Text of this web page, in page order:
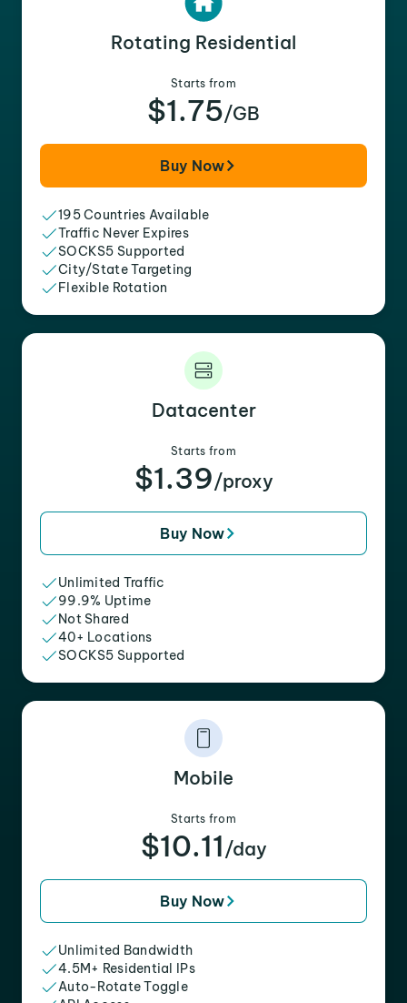
Rotating Residential
Starts from
$1.75/GB
Buy Now
195 Countries Available
Traffic Never Expires
SOCKS5 Supported
City/State Targeting
Flexible Rotation
Datacenter
Starts from
$1.39/proxy
Buy Now
Unlimited Traffic
99.9% Uptime
Not Shared
40+ Locations
SOCKS5 Supported
Mobile
Starts from
$10.11 /day
Buy Now
Unlimited Bandwidth
4.5M+ Residential IPs
Auto-Rotate Toggle